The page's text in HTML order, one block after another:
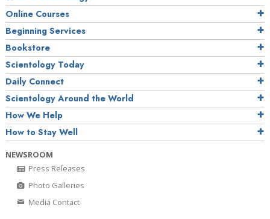
Online Courses
Beginning Services
Bookstore
Scientology Today
Daily Connect
Scientology Around the World
How We Help
How to Stay Well
NEWSROOM
Press Releases
Photo Galleries
Media Contact